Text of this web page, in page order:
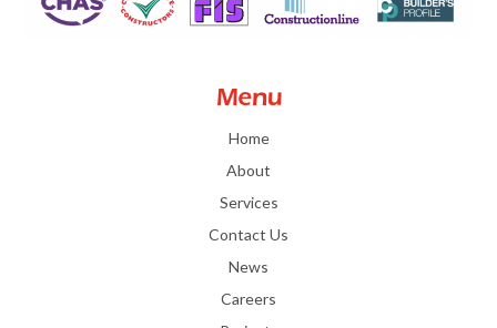
Menu
Home
About
Services
Contact Us
News
Careers